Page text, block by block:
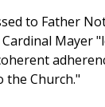
to Father
Mayer
the Church."